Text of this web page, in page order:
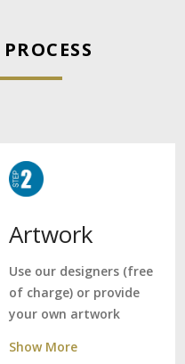
Artwork
Use our designers (free
of charge) or provide
your own artwork
Show More